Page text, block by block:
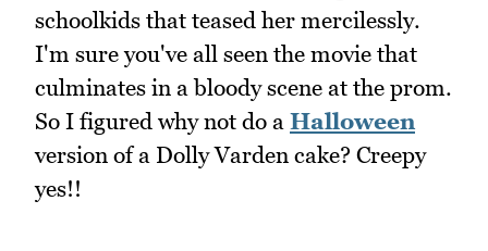
schoolkids that teased her mercilessly.
I'm sure you've all seen the movie that
culminates in a bloody scene at the prom.
So I figured why not do a Halloween
version of a Dolly Varden cake? Creepy
yes!!